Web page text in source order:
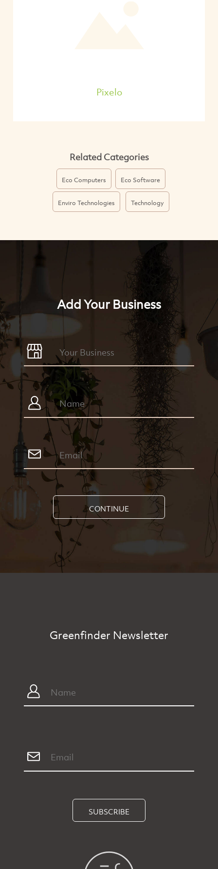
Pixelo
Related Categories
Eco Computers Eco Software
Enviro Technologies Technology
Add Your Business
CONTINUE
Greenfinder Newsletter
SUBSCRIBE